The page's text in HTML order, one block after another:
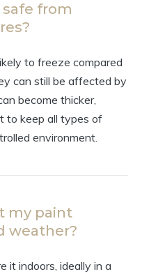
safe from
to freeze compared
can still be affected by
become thicker,
to keep all types of
environment.
my paint
weather?
it indoors, ideally in a